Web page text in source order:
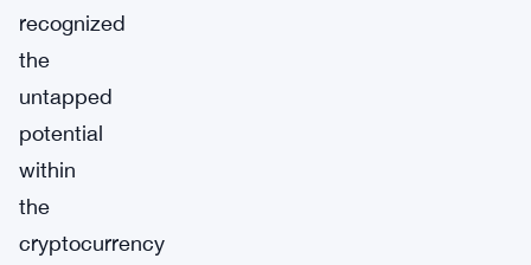
recognized
the
untapped
potential
within
the
cryptocurrency